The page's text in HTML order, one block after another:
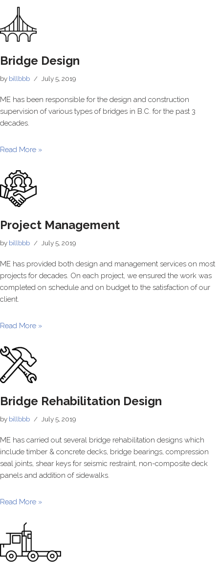
Bridge Design
by billbbb July 5, 2019
ME has been responsible for the design and construction
supervision of various types of bridges in B.C. for the past 3
decades.
Read More »
Project Management
by billbbb July 5, 2019
ME has provided both design and management services on most
projects for decades. On each project, we ensured the work was
completed on schedule and on budget to the satisfaction of our
client.
Read More »
Bridge Rehabilitation Design
by billbbb July 5, 2019
ME has carried out several bridge rehabilitation designs which
include timber & concrete decks, bridge bearings, compression
seal joints, shear keys for seismic restraint, non-composite deck
panels and addition of sidewalks.
Read More »